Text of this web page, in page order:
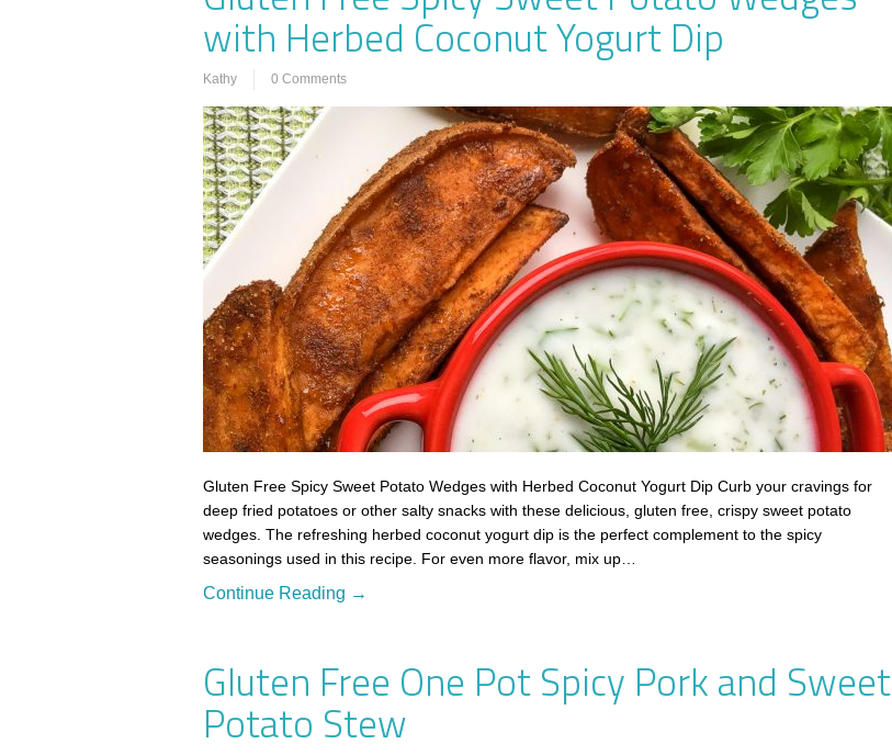
with Herbed Coconut Yogurt Dip
Kathy 0 Comments
Gluten Free Spicy Sweet Potato Wedges with Herbed Coconut Yogurt Dip Curb your cravings for
deep fried potatoes or other salty snacks with these delicious, gluten free, crispy sweet potato
wedges. The refreshing herbed coconut yogurt dip is the perfect complement to the spicy
seasonings used in this recipe. For even more flavor, mix up…
Continue Reading →
Gluten Free One Pot Spicy Pork and Sweet
Potato Stew